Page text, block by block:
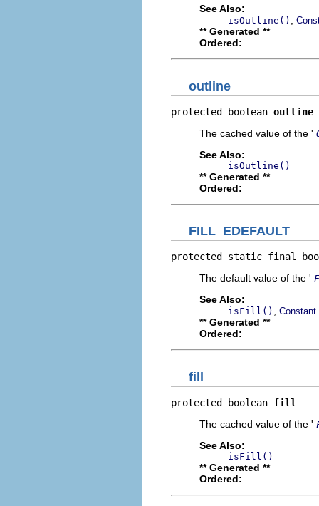
See Also:
isOutline()
** Generated **
Ordered:
outline
protected boolean outline
The cached value of the '
See Also:
isOutline()
** Generated **
Ordered:
FILL_EDEFAULT
protected static final
The default value of the '
See Also:
isFill() Constant
** Generated **
Ordered:
fill
protected boolean fill
The cached value of the '
See Also:
isFill()
** Generated **
Ordered: